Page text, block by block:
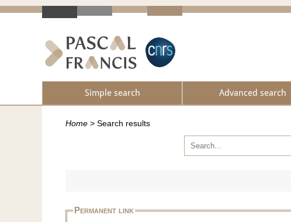
Simple search Advanced search
Home > Search results
Permanent link